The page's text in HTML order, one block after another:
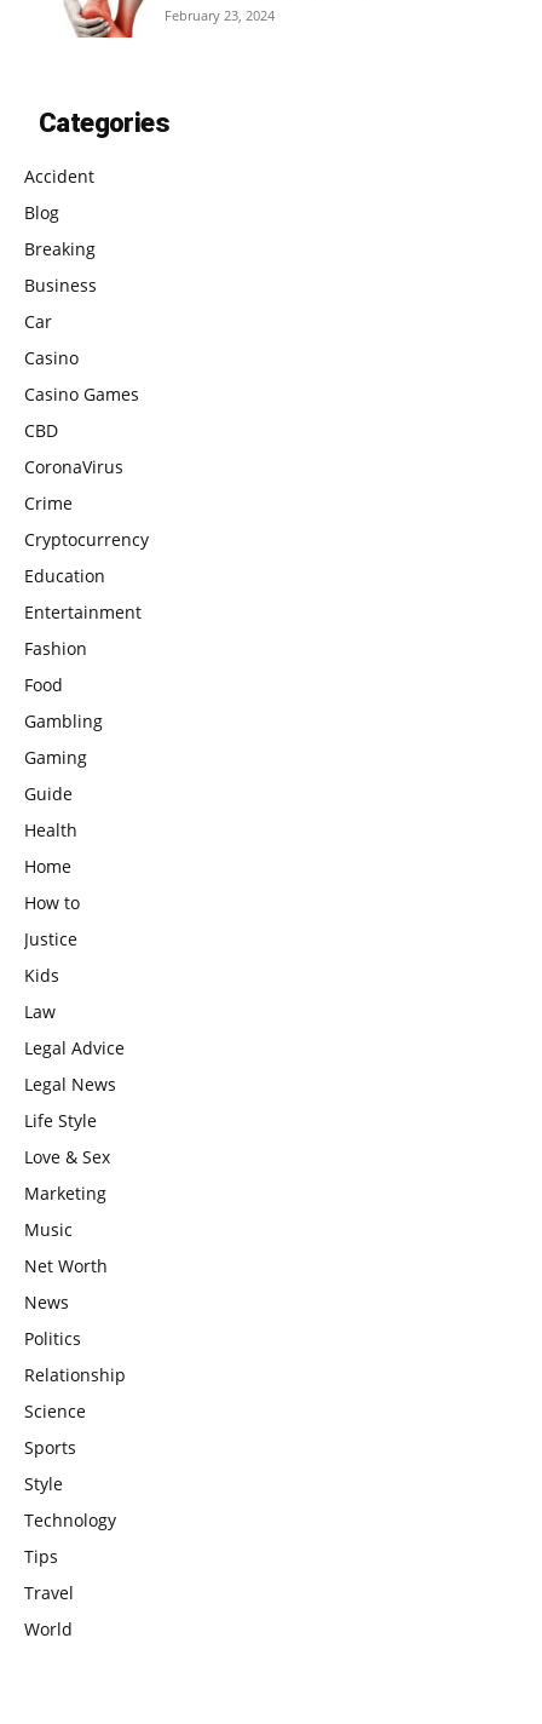
February 23, 2024
Categories
Accident
Blog
Breaking
Business
Car
Casino
Casino Games
CBD
CoronaVirus
Crime
Cryptocurrency
Education
Entertainment
Fashion
Food
Gambling
Gaming
Guide
Health
Home
How to
Justice
Kids
Law
Legal Advice
Legal News
Life Style
Love & Sex
Marketing
Music
Net Worth
News
Politics
Relationship
Science
Sports
Style
Technology
Tips
Travel
World